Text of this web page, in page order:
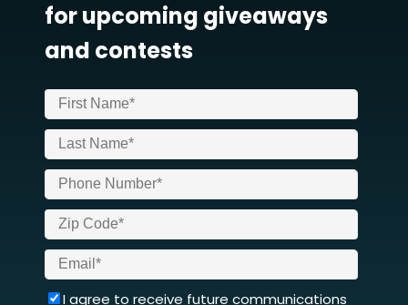
for upcoming giveaways
and contests
I agree to receive future communications